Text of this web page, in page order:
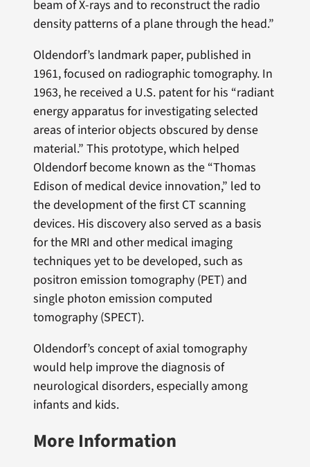
beam of X-rays and to reconstruct the radio
density patterns of a plane through the head.”
Oldendorf’s landmark paper, published in
1961, focused on radiographic tomography. In
1963, he received a U.S. patent for his “radiant
energy apparatus for investigating selected
areas of interior objects obscured by dense
material.” This prototype, which helped
Oldendorf become known as the “Thomas
Edison of medical device innovation,” led to
the development of the first CT scanning
devices. His discovery also served as a basis
for the MRI and other medical imaging
techniques yet to be developed, such as
positron emission tomography (PET) and
single photon emission computed
tomography (SPECT).
Oldendorf’s concept of axial tomography
would help improve the diagnosis of
neurological disorders, especially among
infants and kids.
More Information